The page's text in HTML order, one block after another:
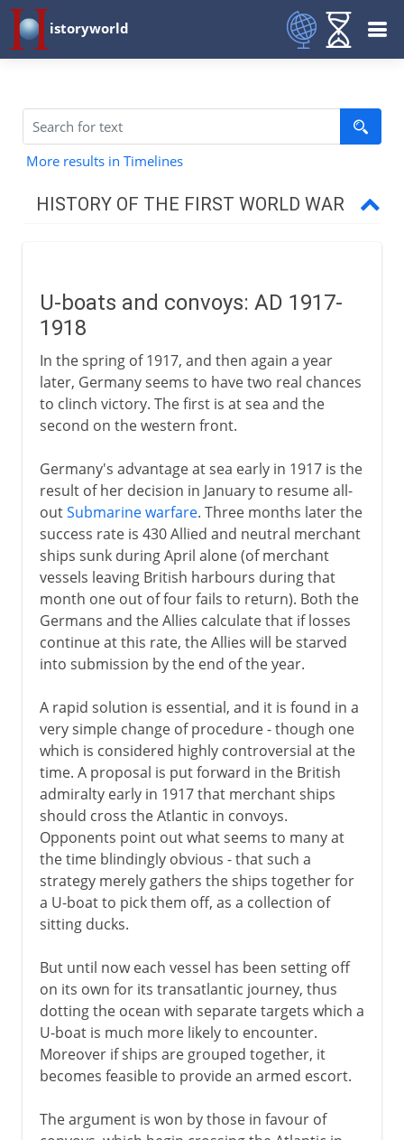
istoryworld
More results in Timelines
HISTORY OF THE FIRST WORLD WAR
1914-15
1915-17
1918
U-boats and convoys
Western front
Central Powers crumble
Germanys armistice
Forest of Compiègne
After the war
U-boats and convoys: AD 1917-
1918
In the spring of 1917, and then again a year
later, Germany seems to have two real chances
to clinch victory. The first is at sea and the
second on the western front.
Germany's advantage at sea early in 1917 is the
result of her decision in January to resume all-
outSubmarine warfare. Three months later the
success rate is 430 Allied and neutral merchant
ships sunk during April alone (of merchant
vessels leaving British harbours during that
month one out of four fails to return). Both the
Germans and the Allies calculate that if losses
continue at this rate, the Allies will be starved
into submission by the end of the year.
A rapid solution is essential, and it is found in a
very simple change of procedure - though one
which is considered highly controversial at the
time. A proposal is put forward in the British
admiralty early in 1917 that merchant ships
should cross the Atlantic in convoys.
Opponents point out what seems to many at
the time blindingly obvious - that such a
strategy merely gathers the ships together for
a U-boat to pick them off, as a collection of
sitting ducks.
But until now each vessel has been setting off
on its own for its transatlantic journey, thus
dotting the ocean with separate targets which a
U-boat is much more likely to encounter.
Moreover if ships are grouped together, it
becomes feasible to provide an armed escort.
The argument is won by those in favour of